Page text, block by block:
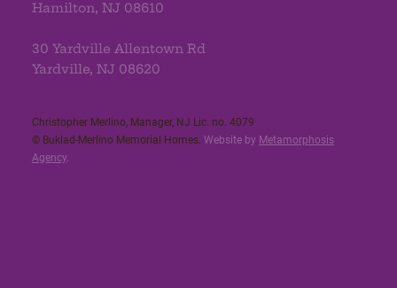
Hamilton, NJ 08610
30 Yardville Allentown Rd
Yardville, NJ 08620
Christopher Merlino, Manager, NJ Lic. no. 4079​
© Buklad-Merlino Memorial Homes. Website by Metamorphosis
Agency.